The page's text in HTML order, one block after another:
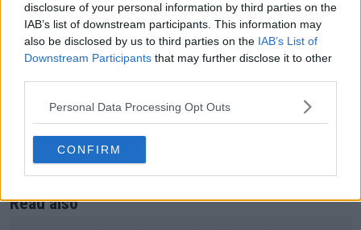
disclosure of your personal information by third parties on the
IAB’s list of downstream participants. This information may
also be disclosed by us to third parties on the IAB’s List of
Downstream Participants that may further disclose it to other
Personal Data Processing Opt Outs
CONFIRM
Malaysia (additional) Astro (TBC)
Kazakhstan, Kyrgyzstan, Uzbekistan,
Turkmenistan, Tajikistan
S Sport / S
Sport Plus
American Samoa, Cook Islands, Fiji, Kiribati,
Nauru, Papua New Guinea, Solomon
Islands, Tahiti, Tokelau, Tonga, Tuvalu,
Vanuatu, Western Samoa
TVWAN
Sports
Read also